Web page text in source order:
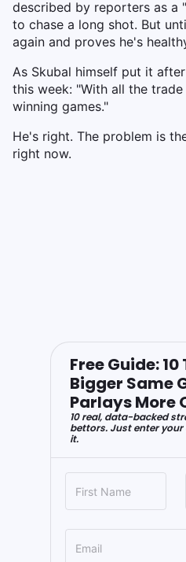
described by reporters as a
to chase a long shot. But
again and proves he's
As Skubal himself put it
this week: "With all the
winning games."
He's right. The problem is
right now.
Free Guide:
Bigger Same
Parlays More
10 real, data-backed
bettors. Just enter your
it.